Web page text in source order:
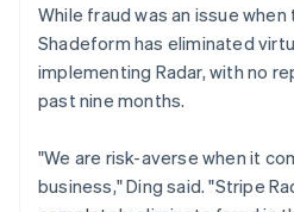
While fraud was an issue
Shadeform has eliminated
implementing Radar, with no
past nine months.
"We are risk-averse when it
business," Ding said. "Stripe